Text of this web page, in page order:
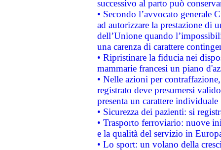
successivo al parto può
• Secondo l’avvocato
ad autorizzare la prestazione di
dell’Unione quando
una carenza di carattere
• Ripristinare la fiducia nei
mammarie francesi un piano
• Nelle azioni per
registrato deve presumersi
presenta un carattere individuale
• Sicurezza dei pazienti: si
• Trasporto ferroviario: nuove
e la qualità del servizio in
• Lo sport: un volano della